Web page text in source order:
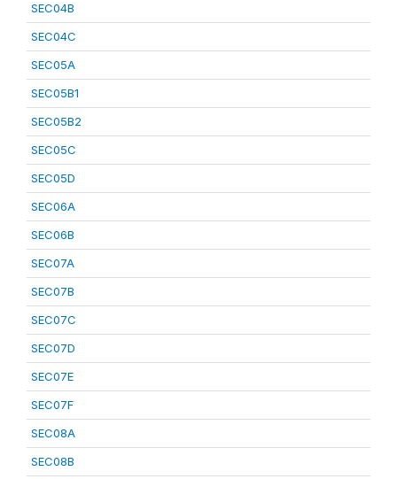
SEC04B
SEC04C
SEC05A
SEC05B1
SEC05B2
SEC05C
SEC05D
SEC06A
SEC06B
SEC07A
SEC07B
SEC07C
SEC07D
SEC07E
SEC07F
SEC08A
SEC08B